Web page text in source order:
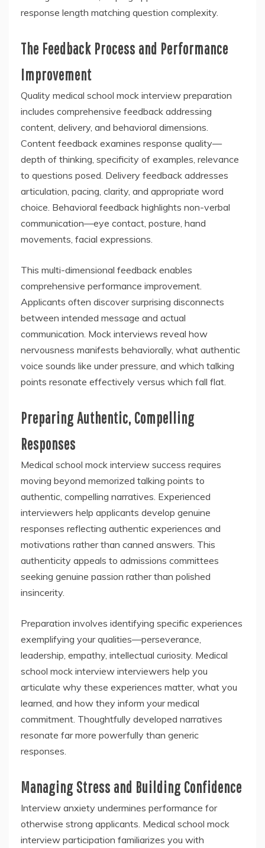
response length matching question complexity.
The Feedback Process and Performance
Improvement
Quality medical school mock interview preparation
includes comprehensive feedback addressing
content, delivery, and behavioral dimensions.
Content feedback examines response quality—
depth of thinking, specificity of examples, relevance
to questions posed. Delivery feedback addresses
articulation, pacing, clarity, and appropriate word
choice. Behavioral feedback highlights non-verbal
communication—eye contact, posture, hand
movements, facial expressions.
This multi-dimensional feedback enables
comprehensive performance improvement.
Applicants often discover surprising disconnects
between intended message and actual
communication. Mock interviews reveal how
nervousness manifests behaviorally, what authentic
voice sounds like under pressure, and which talking
points resonate effectively versus which fall flat.
Preparing Authentic, Compelling
Responses
Medical school mock interview success requires
moving beyond memorized talking points to
authentic, compelling narratives. Experienced
interviewers help applicants develop genuine
responses reflecting authentic experiences and
motivations rather than canned answers. This
authenticity appeals to admissions committees
seeking genuine passion rather than polished
insincerity.
Preparation involves identifying specific experiences
exemplifying your qualities—perseverance,
leadership, empathy, intellectual curiosity. Medical
school mock interview interviewers help you
articulate why these experiences matter, what you
learned, and how they inform your medical
commitment. Thoughtfully developed narratives
resonate far more powerfully than generic
responses.
Managing Stress and Building Confidence
Interview anxiety undermines performance for
otherwise strong applicants. Medical school mock
interview participation familiarizes you with